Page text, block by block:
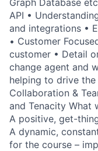
Graph Database
API •
and integrations •
• Customer
customer • Detail
change agent and
helping to drive
Collaboration &
and Tenacity What
A positive, get-
A dynamic,
for the course –